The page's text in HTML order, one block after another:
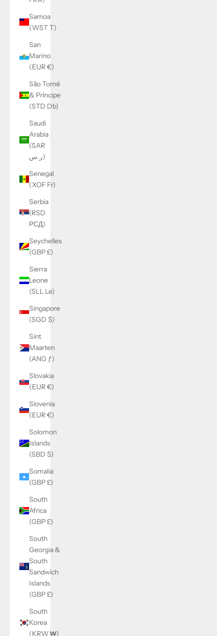
Samoa
(WST T)
San
Marino
(EUR €)
São Tomé
& Príncipe
(STD Db)
Saudi
Arabia
(SAR
ر.س)
Senegal
(XOF Fr)
Serbia
(RSD
РСД)
Seychelles
(GBP £)
Sierra
Leone
(SLL Le)
Singapore
(SGD $)
Sint
Maarten
(ANG ƒ)
Slovakia
(EUR €)
Slovenia
(EUR €)
Solomon
Islands
(SBD $)
Somalia
(GBP £)
South
Africa
(GBP £)
South
Georgia &
South
Sandwich
Islands
(GBP £)
South
Korea
(KRW ₩)